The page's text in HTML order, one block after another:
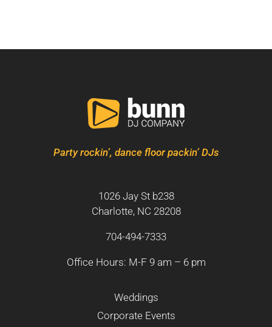
Party rockin’, dance floor packin’ DJs
1026 Jay St b238
Charlotte, NC 28208
704-494-7333
Office Hours: M-F 9 am – 6 pm
Weddings
Corporate Events